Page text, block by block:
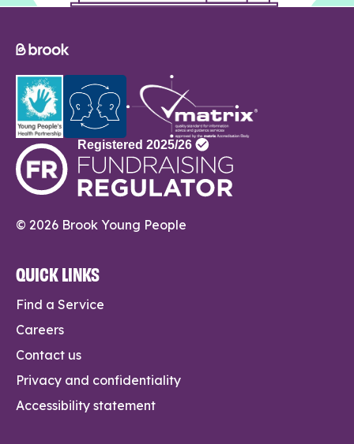
© 2026 Brook Young People
QUICK LINKS
Find a Service
Careers
Contact us
Privacy and confidentiality
Accessibility statement